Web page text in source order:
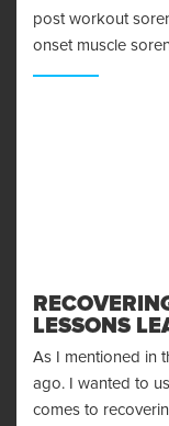
post workout
onset muscle
LESSONS
As I mentioned in
ago. I wanted to
comes to